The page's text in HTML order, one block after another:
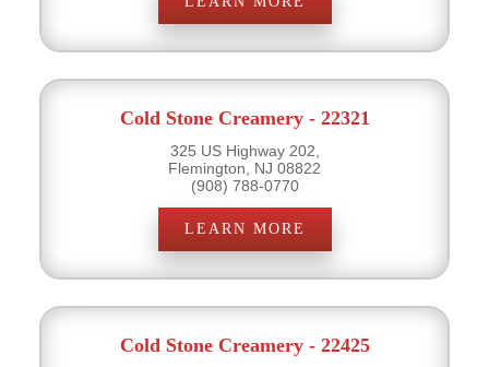
Cold Stone Creamery - 22321
325 US Highway 202,
Flemington, NJ 08822
(908) 788-0770
LEARN MORE
Cold Stone Creamery - 22425